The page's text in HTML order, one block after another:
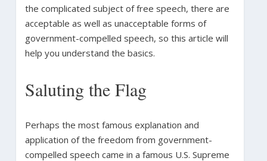
the complicated subject of free speech, there are
acceptable as well as unacceptable forms of
government-compelled speech, so this article will
help you understand the basics.
Saluting the Flag
Perhaps the most famous explanation and
application of the freedom from government-
compelled speech came in a famous U.S. Supreme